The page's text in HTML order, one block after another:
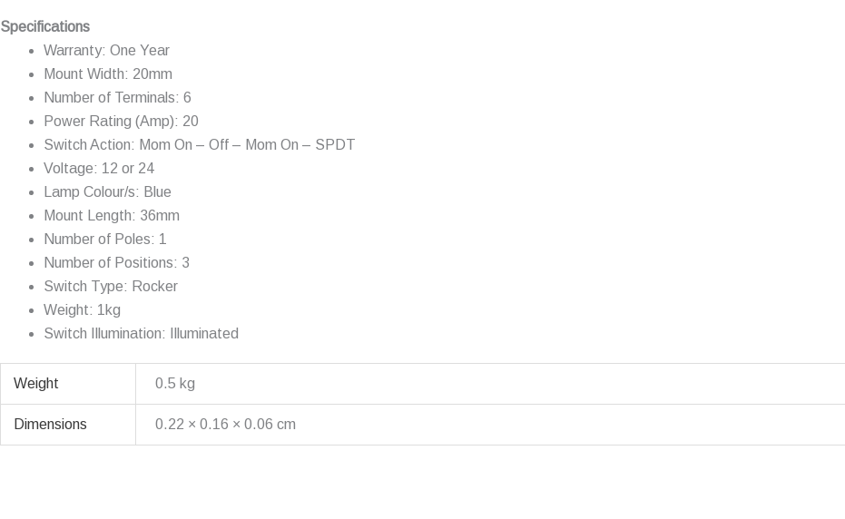
Specifications
Warranty: One Year
Mount Width: 20mm
Number of Terminals: 6
Power Rating (Amp): 20
Switch Action: Mom On – Off – Mom On – SPDT
Voltage: 12 or 24
Lamp Colour/s: Blue
Mount Length: 36mm
Number of Poles: 1
Number of Positions: 3
Switch Type: Rocker
Weight: 1kg
Switch Illumination: Illuminated
Weight 0.5 kg
Dimensions 0.22 × 0.16 × 0.06 cm